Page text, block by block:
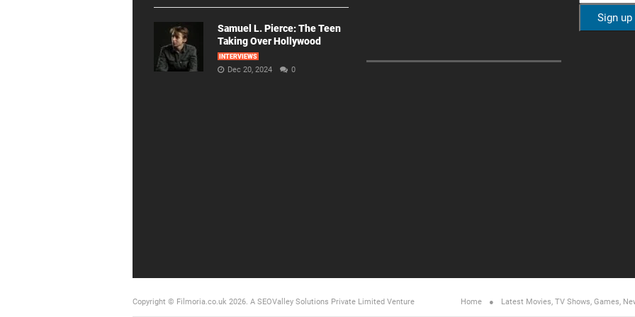
Samuel L. Pierce: The Teen
Taking Over Hollywood
INTERVIEWS
Dec 20, 2024 0
Copyright © Filmoria.co.uk 2026. A SEOValley Solutions Private Limited Venture Home Latest Movies, TV Shows, Games,